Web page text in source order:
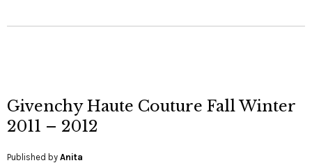
Givenchy Haute Couture Fall Winter
2011 – 2012
Published by Anita